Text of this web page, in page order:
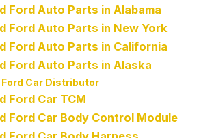
Ford Auto Parts in Alabama
Ford Auto Parts in New York
Ford Auto Parts in California
Ford Auto Parts in Alaska
Ford Car Distributor
Ford Car TCM
Ford Car Body Control Module